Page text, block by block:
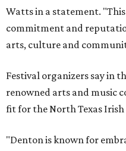
Watts in a statement.
commitment and
arts, culture and
Festival organizers say in
renowned arts and music
fit for the North Texas Irish
"Denton is known for